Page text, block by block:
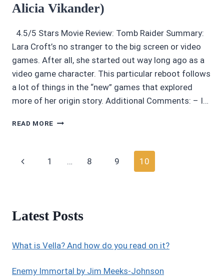
Alicia Vikander)
4.5/5 Stars Movie Review: Tomb Raider Summary:
Lara Croft’s no stranger to the big screen or video
games. After all, she started out way long ago as a
video game character. This particular reboot follows
a lot of things in the “new” games that explored
more of her origin story. Additional Comments: – I…
READ MORE MOVIE
TOMB
ALICIA
Page
Previous
1 … 8 9 10
Latest Posts
What is Vella? And how do you read on it?
Enemy Immortal by Jim Meeks-Johnson